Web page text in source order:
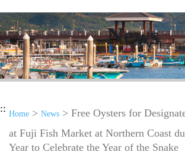
News
Home > News > Free Oysters for
at Fuji Fish Market at Northern Coast
Year to Celebrate the Year of the Snake